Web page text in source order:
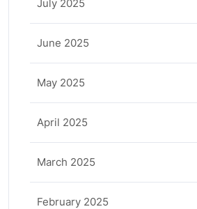
July 2025
June 2025
May 2025
April 2025
March 2025
February 2025